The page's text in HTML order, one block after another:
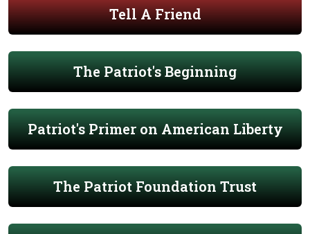
Tell A Friend
The Patriot's Beginning
Patriot's Primer on American Liberty
The Patriot Foundation Trust